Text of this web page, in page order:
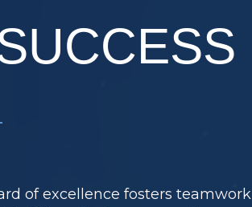
of excellence fosters teamwork